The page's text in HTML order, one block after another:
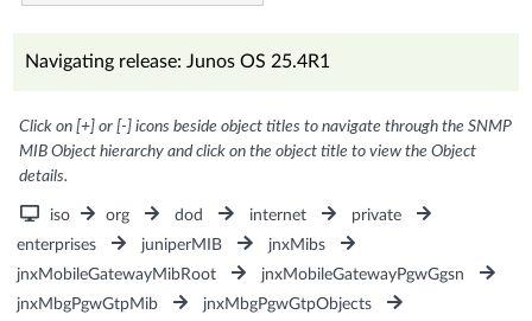
Navigating release: Junos OS 25.4R1
Click on [+] or [-] icons beside object titles to navigate through the SNMP
MIB Object hierarchy and click on the object title to view the Object
details.
iso org dod internet
private
enterprises
juniperMIB
jnxMibs
jnxMobileGatewayMibRoot
jnxMobileGatewayPgwGgsn
jnxMbgPgwGtpMib
jnxMbgPgwGtpObjects